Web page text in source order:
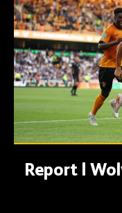
Report |